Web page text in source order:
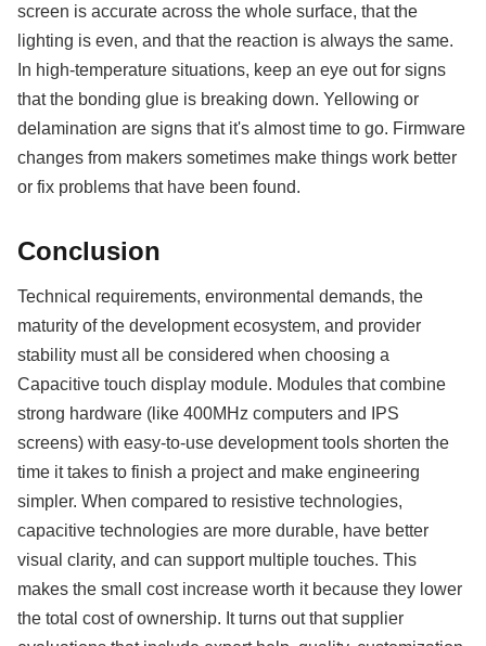
screen is accurate across the whole surface, that the
lighting is even, and that the reaction is always the same.
In high-temperature situations, keep an eye out for signs
that the bonding glue is breaking down. Yellowing or
delamination are signs that it's almost time to go. Firmware
changes from makers sometimes make things work better
or fix problems that have been found.
Conclusion
Technical requirements, environmental demands, the
maturity of the development ecosystem, and provider
stability must all be considered when choosing a
Capacitive touch display module. Modules that combine
strong hardware (like 400MHz computers and IPS
screens) with easy-to-use development tools shorten the
time it takes to finish a project and make engineering
simpler. When compared to resistive technologies,
capacitive technologies are more durable, have better
visual clarity, and can support multiple touches. This
makes the small cost increase worth it because they lower
the total cost of ownership. It turns out that supplier